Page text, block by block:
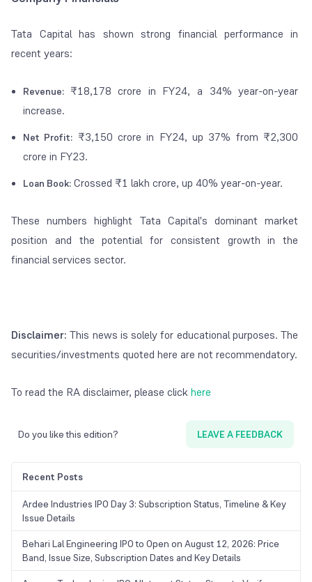
Tata Capital has shown strong financial performance in
recent years:
Revenue: ₹18,178 crore in FY24, a 34% year-on-year
increase.
Net Profit: ₹3,150 crore in FY24, up 37% from ₹2,300
crore in FY23.
Loan Book: Crossed ₹1 lakh crore, up 40% year-on-year.
These numbers highlight Tata Capital's dominant market
position and the potential for consistent growth in the
financial services sector.
Disclaimer:This news is solely for educational purposes. The
securities/investments quoted here are not recommendatory.
To read the RA disclaimer, please clickhere
Do you like this edition? LEAVE A FEEDBACK
Recent Posts
Ardee Industries IPO Day 3: Subscription Status, Timeline & Key
Issue Details
Behari Lal Engineering IPO to Open on August 12, 2026: Price
Band, Issue Size, Subscription Dates and Key Details